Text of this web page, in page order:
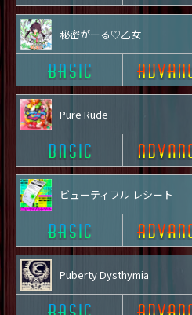
秘密がーる♡乙女
Pure Rude
ビューティフル レシート
Puberty Dysthymia